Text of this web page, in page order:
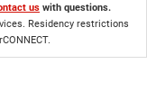
us with questions.
Residency restrictions